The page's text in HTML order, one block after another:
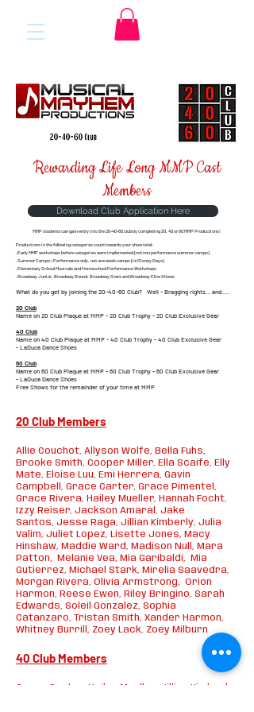
Rewarding Life Long MMP Cast
Members
Download Club Application Here
MMP students can gain entry into the 20-40-60 clubby completing 20, 40 or 60 MMP Productions!
Productions in the following categories count towards your show total:
· Early MMP workshops before categories were implemented (not non performance summer camps)
· Summer Camps—Performance only, not one week camps (ie Disney Days)
· Elementary School Musicals and Homeschool Performance Workshops
· Broadway Junior, Broadway Bound, Broadway Stars and Broadway Elite Shows
What do you get by joining the 20-40-60 Club? Well - Bragging rights... and.....
20 Club
Name on 20 Club Plaque at MMP - 20 Club Trophy - 20 Club Exclusive Gear
40 Club
Name on 40 Club Plaque at MMP - 40 Club Trophy - 40 Club Exclusive Gear
- LaDuca Dance Shoes
60 Club
Name on 60 Club Plaque at MMP - 60 Club Trophy - 60 Club Exclusive Gear
- LaDuca Dance Shoes
Free Shows for the remainder of your time at MMP
20 Club Members
Allie Couchot, Allyson Wolfe, Bella Fuhs,
Brooke Smith, Cooper Miller, Ella Scaife, Elly
Mate, Eloise Luu, Emi Herrera, Gavin
Campbell, Grace Carter, Grace Pimentel,
Grace Rivera, Hailey Mueller, Hannah Focht,
Izzy Reiser, Jackson Amaral, Jake
Santos, Jesse Raga, Jillian Kimberly, Julia
Valim, Juliet Lopez, Lisette Jones, Macy
Hinshaw, Maddie Ward, Madison Null, Mara
Patton, Melanie Vea, Mia Garibaldi, Mia
Gutierrez, Michael Stark, Mirelia Saavedra,
Morgan Rivera, Olivia Armstrong, Orion
Harmon, Reese Ewen, Riley Bringino, Sarah
Edwards, Soleil Gonzalez, Sophia
Catanzaro, Tristan Smith, Xander Harmon,
Whitney Burrill, Zoey Lack, Zoey Milburn
40 Club Members
Grace Carter, Hailey Mueller, Jillian Kimberly